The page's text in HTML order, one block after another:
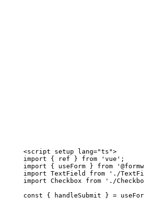
<script setup lang="ts ">
import { ref } from ' vue ' ;
import { useForm } from '
import TextField from ' ./
import Checkbox from ' ./
const {
handleSubmit } =